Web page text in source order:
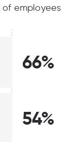
of employees
66%
54%